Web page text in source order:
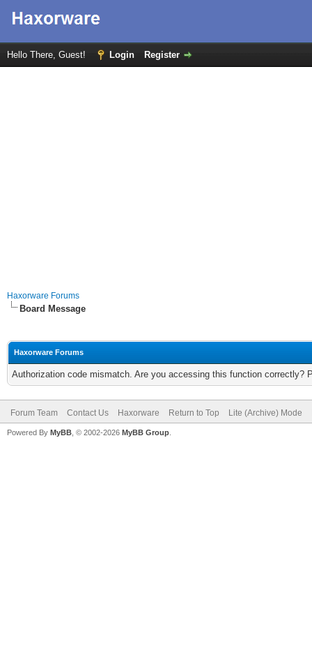
Hello There, Guest! Login Register
Haxorware Forums
Board Message
Haxorware Forums
Authorization code mismatch. Are you accessing this function correctly?
Forum Team Contact Us Haxorware Return to Top Lite (Archive) Mode
Powered By MyBB , © 2002-2026 MyBB Group